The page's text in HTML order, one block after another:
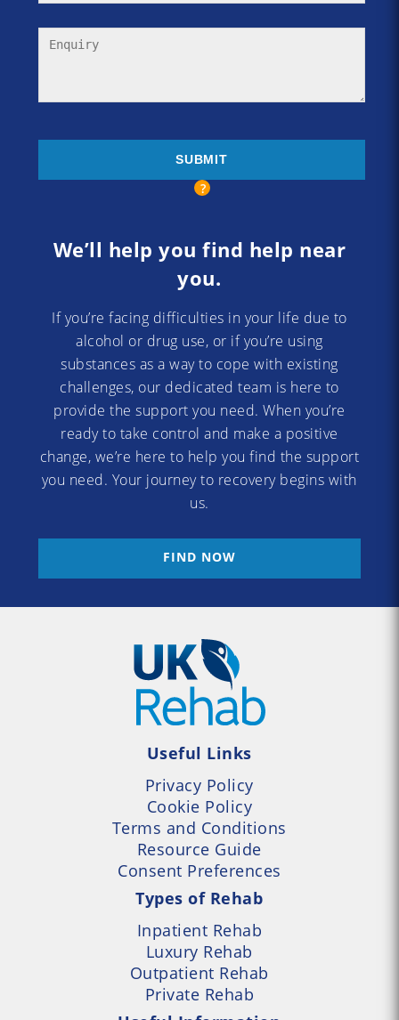
We’ll help you find help near
you.
If you’re facing difficulties in your life due to
alcohol or drug use, or if you’re using
substances as a way to cope with existing
challenges, our dedicated team is here to
provide the support you need. When you’re
ready to take control and make a positive
change, we’re here to help you find the support
you need. Your journey to recovery begins with
us.
FIND NOW
Useful Links
Privacy Policy
Cookie Policy
Terms and Conditions
Resource Guide
Consent Preferences
Types of Rehab
Inpatient Rehab
Luxury Rehab
Outpatient Rehab
Private Rehab